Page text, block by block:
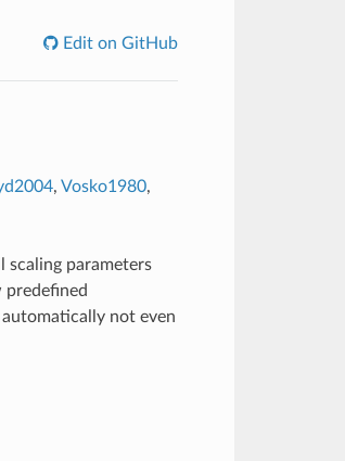
Edit on GitHub
, Vosko1980,
scaling parameters
not even